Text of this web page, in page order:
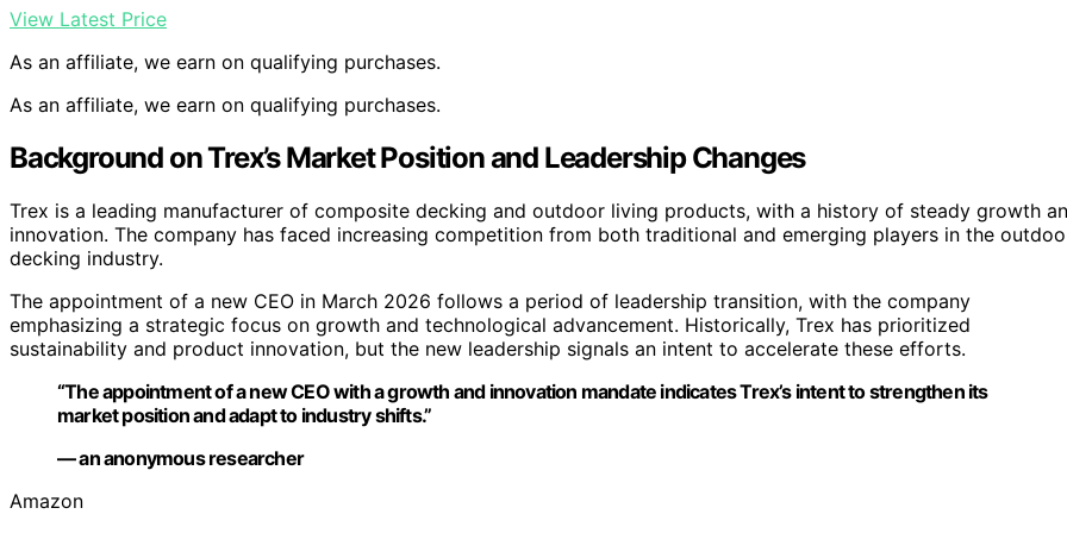
View Latest Price
As an affiliate, we earn on qualifying purchases.
As an affiliate, we earn on qualifying purchases.
Background on Trex’s Market Position and Leadership Changes
Trex is a leading manufacturer of composite decking and outdoor living products, with a history of steady growth
innovation. The company has faced increasing competition from both traditional and emerging players in the
decking industry.
The appointment of a new CEO in March 2026 follows a period of leadership transition, with the company
emphasizing a strategic focus on growth and technological advancement. Historically, Trex has prioritized
sustainability and product innovation, but the new leadership signals an intent to accelerate these efforts.
“The appointment of a new CEO with a growth and innovation mandate indicates Trex’s intent to strengthen its
market position and adapt to industry shifts.”
— an anonymous researcher
Amazon